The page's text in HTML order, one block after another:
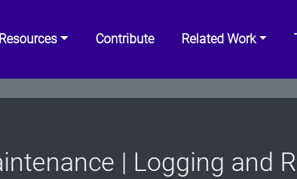
Resources Contribute Related Work
| Logging and